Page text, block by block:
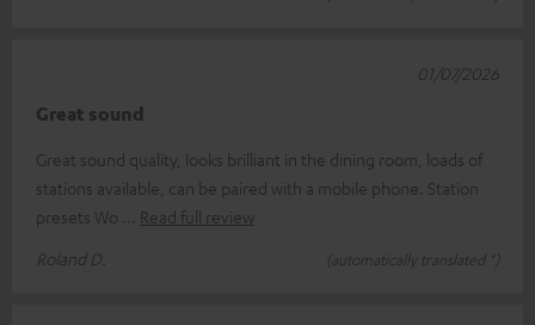
Great sound
Great sound quality, looks brilliant in the dining room, loads of
stations available, can be paired with a mobile phone. Station
presets Wo
Read full review
Roland D.
(automatically translated *)
01/07/2026